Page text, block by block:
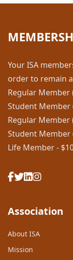
Your ISA
order to remain
Regular Member
Student Member
Regular Member
Student Member
Life Member -
Association
About ISA
Mission